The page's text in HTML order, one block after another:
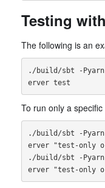
Testing
The following is an
./build/sbt -
To run only a
./build/sbt -
erver "test-only
./build/sbt -